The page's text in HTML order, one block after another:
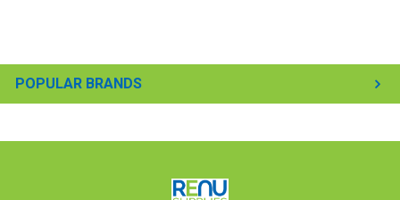
POPULAR BRANDS